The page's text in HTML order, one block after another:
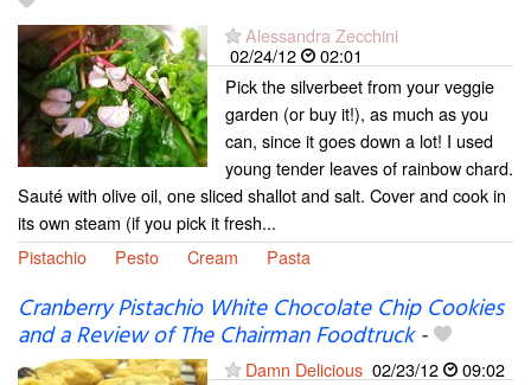
Alessandra Zecchini
02/24/12
02:01
Pick the silverbeet from your veggie
garden (or buy it!), as much as you
can, since it goes down a lot! I used
young tender leaves of rainbow chard.
Sauté with olive oil, one sliced shallot and salt. Cover and cook in
its own steam (if you pick it fresh...
Pistachio
Pesto Cream Pasta
Cranberry Pistachio White Chocolate Chip Cookies
and a Review of The Chairman Foodtruck-
Damn Delicious 02/23/12
09:02